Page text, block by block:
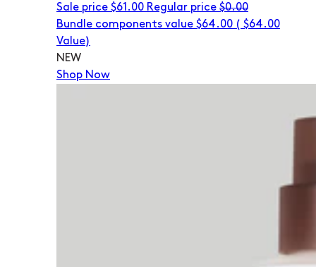
Sale price $61.00 Regular price $0.00
Bundle components value $64.00 ( $64.00
Value)
NEW
Shop Now